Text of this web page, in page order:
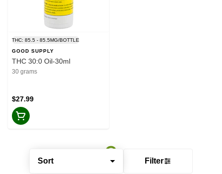
Sort Filter
THC: 85.5 - 85.5MG/BOTTLE
GOOD SUPPLY
THC 30:0 Oil-30ml
30 grams
$27.99